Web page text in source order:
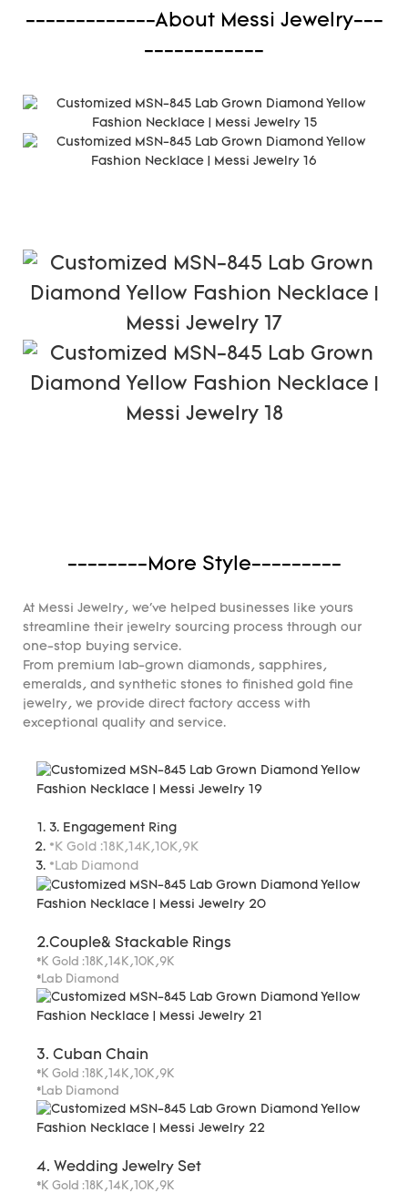
-------------About Messi Jewelry---
------------
--------More Style---------
At Messi Jewelry, we've helped businesses like yours
streamline their jewelry sourcing process through our
one-stop buying service.
From premium lab-grown diamonds, sapphires,
emeralds, and synthetic stones to finished gold fine
jewelry, we provide direct factory access with
exceptional quality and service.
3. Engagement Ring
*K Gold :18K,14K,10K,9K
*Lab Diamond
2.Couple& Stackable Rings
*K Gold :18K,14K,10K,9K
*Lab Diamond
3. Cuban Chain
*K Gold :18K,14K,10K,9K
*Lab Diamond
4. Wedding Jewelry Set
*K Gold :18K,14K,10K,9K